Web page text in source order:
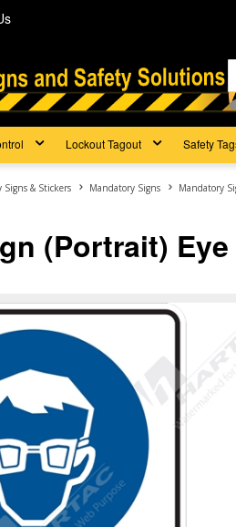
Lockout Tagout Safety
Signs & Stickers Mandatory Signs Mandatory
(Portrait)